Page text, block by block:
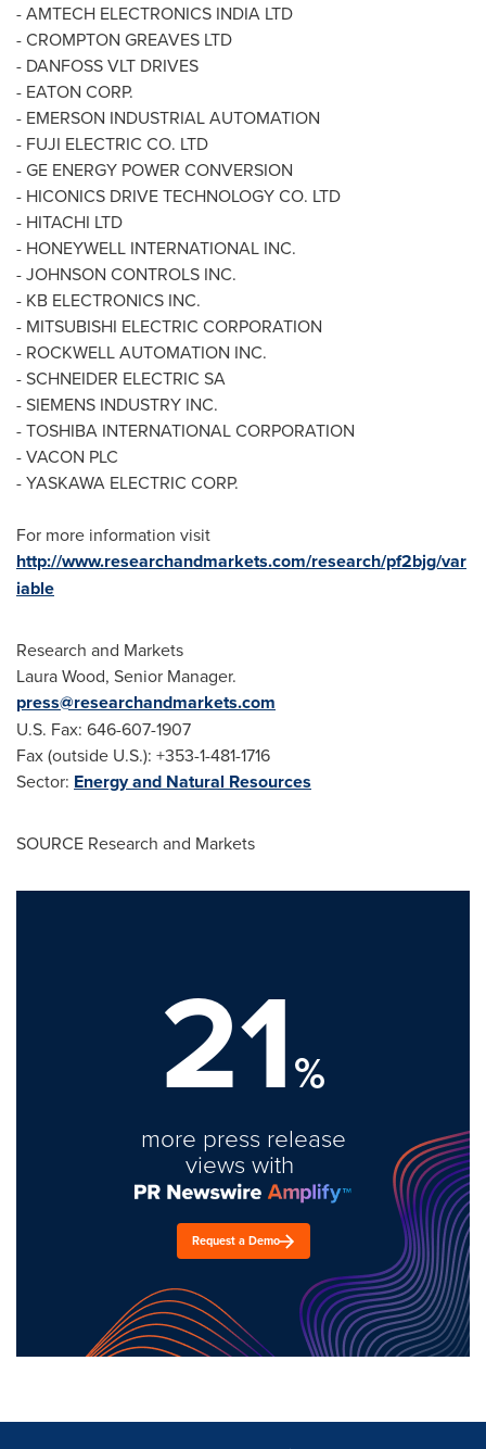
- AMTECH ELECTRONICS INDIA LTD
- CROMPTON GREAVES LTD
- DANFOSS VLT DRIVES
- EATON CORP.
- EMERSON INDUSTRIAL AUTOMATION
- FUJI ELECTRIC CO. LTD
- GE ENERGY POWER CONVERSION
- HICONICS DRIVE TECHNOLOGY CO. LTD
- HITACHI LTD
- HONEYWELL INTERNATIONAL INC.
- JOHNSON CONTROLS INC.
- KB ELECTRONICS INC.
- MITSUBISHI ELECTRIC CORPORATION
- ROCKWELL AUTOMATION INC.
- SCHNEIDER ELECTRIC SA
- SIEMENS INDUSTRY INC.
- TOSHIBA INTERNATIONAL CORPORATION
- VACON PLC
- YASKAWA ELECTRIC CORP.
For more information visit
http://www.researchandmarkets.com/research/pf2bjg/var
iable
Research and Markets
Laura Wood, Senior Manager.
press@researchandmarkets.com
U.S. Fax: 646-607-1907
Fax (outside U.S.): +353-1-481-1716
Sector: Energy and Natural Resources
SOURCE Research and Markets
21%
more press release
views with
Request a Demo